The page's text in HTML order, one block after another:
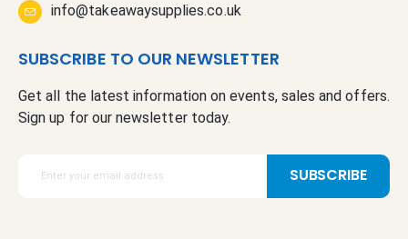
info@takeawaysupplies.co.uk
SUBSCRIBE TO OUR NEWSLETTER
Get all the latest information on events, sales and offers.
Sign up for our newsletter today.
SUBSCRIBE